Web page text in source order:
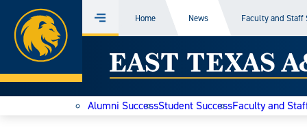
Skip
to
content
Home
Menu Home News Faculty and Staff
East
Texas
Alumni SuccessStudent SuccessFaculty and